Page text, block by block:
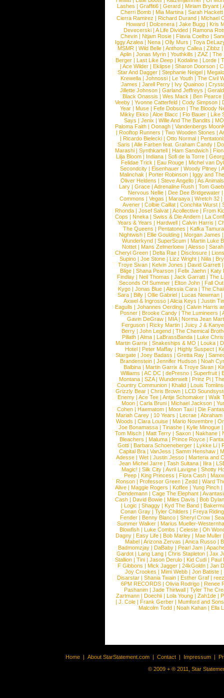
Lashes |Graffiti6 |Gerard |Miriam Bryant |
Cherri Bomb | Mia Martina | Sarah Hackett
Cierra Ramirez | Richard Durand | Michael
Howard |Dolcenera |Jake Bugg |Kris
Devecerski |A Life Divided |Ramona
Chevin |Ntjam Rosie |Flavia Coelho |
Iggy Azalea | Nena | Olly Murs | Toya
MSMR |Wild Belle |Anthony Callea |Zibbz
Aplin | Jonas Myrin | Youthkills | ZAZ | The
Berger |Last Like Deep |Kodaline |Lorde |
|Ace Wilder |Eklipse |Sharon Doorson |
Star And Dagger | Stephanie Neigel |
Krewella | Johnossi | Le Youth | The Civil
James | Jarell Perry | Ivy Quainoo |
Jillette Johnson | Garland Jeffreys |
Black Onassis | Wes Mack | Ben Pearce
Veeby | Yvonne Catterfeld | Cody Simpson |
Year |Muse |Fefe Dobson |The Bloody
Mikky Ekko | Aloe Blacc | Flo Bauer | Like
Says | Jenix | Wille And The Bandits | MO
Paloma Faith |Oonagh |Vandenbergs
|Rooftop Runners |Two Wooden Stones |
| Ricardo Bielecki | Otto Normal |
Saris | Alle Farben feat. Graham Candy |
Marashi | Synthkartell | Ham Sandwich |
Lilja Bloom | Indiana | Sofi de la Torre |
Felidae Trick | Eau Rouge | Michel van
Secondcity |Eisenhauer |Woody Pitney |
Malinchak |Porter Robinson | Iggy and
Oliver Heldens |Steve Angello |As Animals
Lary | Grace | Adrenaline Rush | Tom
Nervous Nellie | Dee Dee Bridgewater |
Commons |Vegas |Maraaya |Wretch 32 |
Avener | Colbie Caillat | Conchita Wurst |
Rhonda | Josef Salvat | Acollective | From
Cops | Nneka | Swiss & Die Andern | La
Years & Years |Hardwell |Calvin Harris |
The Queens | Pentatones | Kafka Tamura
Nightwish |Ellie Goulding |Morgan James
Wunderkynd | SuperScum | Martin Luke
Nottet |Mans Zelmerloew |Alesso |
Cheryl Green |Delta Rae |Disclosure |
Supino |Joe Stone |Lizz Wright |Niila |
Troye Sivan | Kelvin Jones | David Garrett
Blige | Shana Pearson | Felix Jaehn | Katy
Findlay |Neil Thomas |Jack Garratt |The
Seconds Of Summer |Elton John |Fall
Kygo |Jonas Blue |Alessia Cara |The
Sara |Billy |Ollie Gabriel |Lucas Newman |
Axwel & Ingrosso | Alicia Keys | Justin
Eagulls |Johannes Oerding |Calvin Harris
Posner |Brooke Candy |The Lumineers |
Gavin DeGraw | MIA| Norma Jean
Ferguson | Ricky Martin | Juicy J &
Berry | John Legend | The Chemical
Pillath |Alma |LaBrassBanda |Luke
Martin Garrix | Snakeships & MO | Louka |
Hotel | Peter Maffay | Highly Suspect |
Stargate |Joey Badass |Gretta Ray |
Brandenstein |Jennifer Hudson |Noah
Balbina | Martin Garrix & Troye Sivan |
Williams |AC DC |dePresno |Superfruit |
Montana |SZA|Wunderwelt |Prinz Pi |
Country Communion | Khalid | Louis
Grizzly Bear | Chris Brown | LCD
Enemy | Ace Tee | Antje Schomaker | Walk
Moon |Carla Bruni |Michael Jackson |
Cohen |Haematom |Moon Taxi |Die
Mariah Carey | 10 Years | Lecrae | Abraham
Woods |Clara Louise |Mario Novembre |
Joe Bonamassa | Tinashe | Kylie Minogue |
Tom Misch |Matt Terry |Saxon |Nakhane |
Bleachers | Maluma | Prince Royce |
Gotti |Barbara Schoeneberger |Lykke Li |
Capital Bra |VanJess |Samm Henshaw |
Adesse |Wet |Justin Jesso |Marteria and
Jean Michel Jarre |Tash Sultana | Ilira |
Magic! | Silk City | Avril Lavigne | Shotty
Peep |King Princess |Flora Cash |
Ronson |Professor Green |Zedd |Ward
Alive |Maggie Rogers |Koffee |Yung Pinch |
Dendemann |Cage The Elephant |
Cash | David Bowie | Miles Davis | Bob Dylan
|Logic |Shaggy |Kyd The Band |
Conan Gray |Tyler Childers |Freya
Fender |Benny Blanco |Sheryl Crow |
Summer Walker |Marius Mueller-
Blowfish | Luke Combs | Celeste | Oh
Dagny |Easy Life |Bob Marley |Mae Muller
Mabel |Arizona Zervas |Anica Russo |
Badmomzjay |DaBaby |Pearl Jam |
Gardot | Lang Lang | Chris Stapleton | Jax
Stallion |Tini |Jason Derulo |Kid Cudi |Paul
F Gibbons | Mick Jagger | 24kGoldn | Jan
Joy Crookes | Mimi Webb | Jon Batiste |
Disarstar | Shania Twain | Esther Graf |
6PM RECORDS | Olivia Rodrigo | Renee
Pashanim |Jade Thirlwall |Tyler The
Zartmann | Doechii | Lola Young | Zah1de |
| J. Cole | Frank Gerber | Mumford and Sons
Malcolm Todd | Noah Kahan | Ella
Home | About StarStatement.com | Contact | Impressum |
© 2009 + ® 2011, Star